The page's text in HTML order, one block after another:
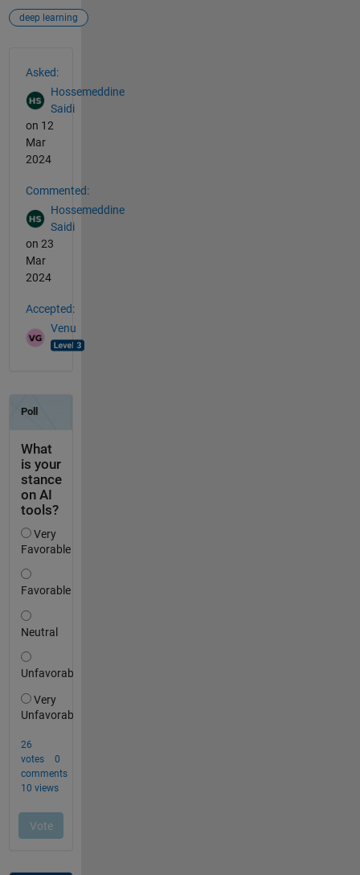
deep learning
Asked:
Hossemeddine
Saidi
on 12
Mar
2024
Commented:
Hossemeddine
Saidi
on 23
Mar
2024
Accepted:
Venu